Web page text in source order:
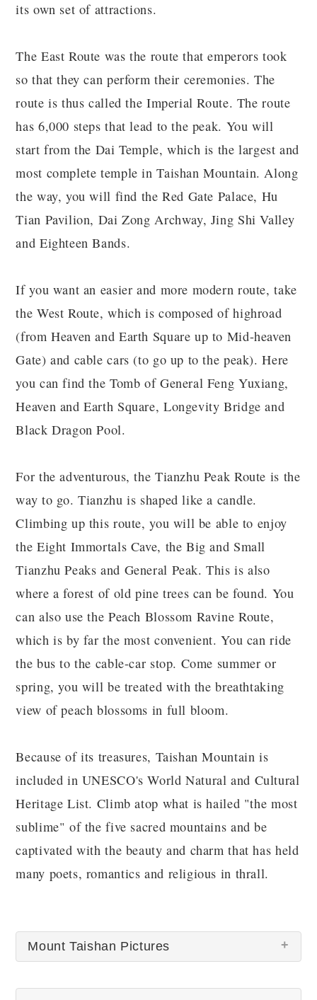
its own set of attractions.
The East Route was the route that emperors took
so that they can perform their ceremonies. The
route is thus called the Imperial Route. The route
has 6,000 steps that lead to the peak. You will
start from the Dai Temple, which is the largest and
most complete temple in Taishan Mountain. Along
the way, you will find the Red Gate Palace, Hu
Tian Pavilion, Dai Zong Archway, Jing Shi Valley
and Eighteen Bands.
If you want an easier and more modern route, take
the West Route, which is composed of highroad
(from Heaven and Earth Square up to Mid-heaven
Gate) and cable cars (to go up to the peak). Here
you can find the Tomb of General Feng Yuxiang,
Heaven and Earth Square, Longevity Bridge and
Black Dragon Pool.
For the adventurous, the Tianzhu Peak Route is the
way to go. Tianzhu is shaped like a candle.
Climbing up this route, you will be able to enjoy
the Eight Immortals Cave, the Big and Small
Tianzhu Peaks and General Peak. This is also
where a forest of old pine trees can be found. You
can also use the Peach Blossom Ravine Route,
which is by far the most convenient. You can ride
the bus to the cable-car stop. Come summer or
spring, you will be treated with the breathtaking
view of peach blossoms in full bloom.
Because of its treasures, Taishan Mountain is
included in UNESCO's World Natural and Cultural
Heritage List. Climb atop what is hailed "the most
sublime" of the five sacred mountains and be
captivated with the beauty and charm that has held
many poets, romantics and religious in thrall.
Mount Taishan Pictures